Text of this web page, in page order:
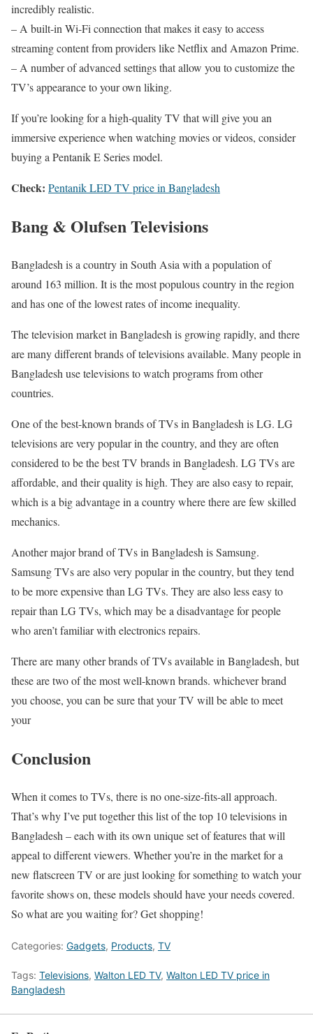
incredibly realistic.
– A built-in Wi-Fi connection that makes it easy to access
streaming content from providers like Netflix and Amazon Prime.
– A number of advanced settings that allow you to customize the
TV’s appearance to your own liking.
If you’re looking for a high-quality TV that will give you an
immersive experience when watching movies or videos, consider
buying a Pentanik E Series model.
Check: Pentanik LED TV price in Bangladesh
Bang & Olufsen Televisions
Bangladesh is a country in South Asia with a population of
around 163 million. It is the most populous country in the region
and has one of the lowest rates of income inequality.
The television market in Bangladesh is growing rapidly, and there
are many different brands of televisions available. Many people in
Bangladesh use televisions to watch programs from other
countries.
One of the best-known brands of TVs in Bangladesh is LG. LG
televisions are very popular in the country, and they are often
considered to be the best TV brands in Bangladesh. LG TVs are
affordable, and their quality is high. They are also easy to repair,
which is a big advantage in a country where there are few skilled
mechanics.
Another major brand of TVs in Bangladesh is Samsung.
Samsung TVs are also very popular in the country, but they tend
to be more expensive than LG TVs. They are also less easy to
repair than LG TVs, which may be a disadvantage for people
who aren’t familiar with electronics repairs.
There are many other brands of TVs available in Bangladesh, but
these are two of the most well-known brands. whichever brand
you choose, you can be sure that your TV will be able to meet
your
Conclusion
When it comes to TVs, there is no one-size-fits-all approach.
That’s why I’ve put together this list of the top 10 televisions in
Bangladesh – each with its own unique set of features that will
appeal to different viewers. Whether you’re in the market for a
new flatscreen TV or are just looking for something to watch your
favorite shows on, these models should have your needs covered.
So what are you waiting for? Get shopping!
Categories: Gadgets, Products, TV
Tags: Televisions, Walton LED TV, Walton LED TV price in
Bangladesh